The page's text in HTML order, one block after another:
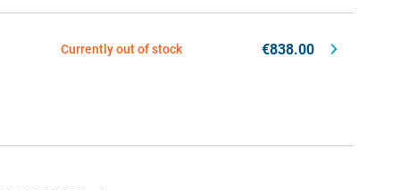
Currently out of stock €838.00